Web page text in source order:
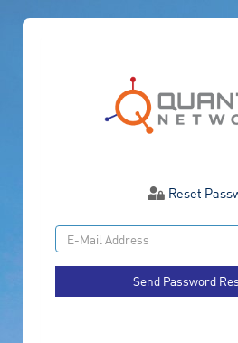
Reset
Send Password